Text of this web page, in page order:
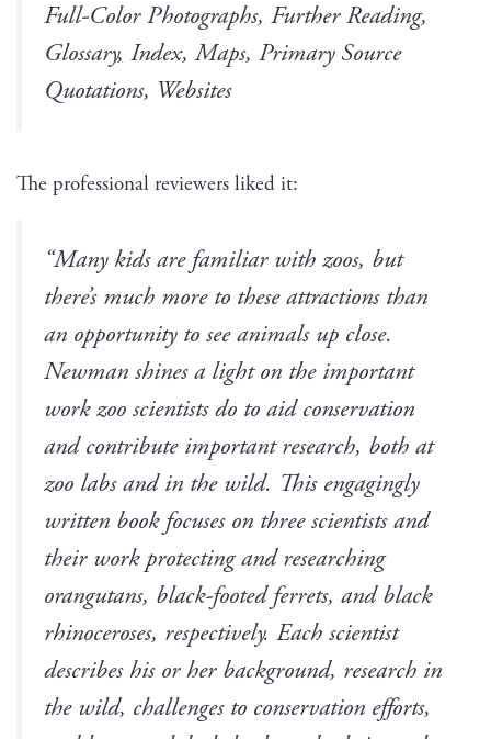
Full-Col­or Pho­tographs, Fur­ther Read­ing,
Glos­sary, Index, Maps, Pri­ma­ry Source
Quo­ta­tions, Websites
The pro­fes­sion­al review­ers liked it:
“Many kids are famil­iar with zoos, but
there’s much more to these attrac­tions than
an oppor­tu­ni­ty to see ani­mals up close.
New­man shines a light on the impor­tant
work zoo sci­en­tists do to aid con­ser­va­tion
and con­tribute impor­tant research, both at
zoo labs and in the wild. This engag­ing­ly
writ­ten book focus­es on three sci­en­tists and
their work pro­tect­ing and research­ing
orang­utans, black-foot­ed fer­rets, and black
rhi­noc­er­os­es, respec­tive­ly. Each sci­en­tist
describes his or her back­ground, research in
the wild, chal­lenges to con­ser­va­tion efforts,